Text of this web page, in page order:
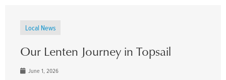
Local News
Our Lenten Journey in Topsail
June 1, 2026